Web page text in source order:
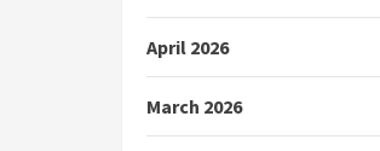
April 2026
March 2026